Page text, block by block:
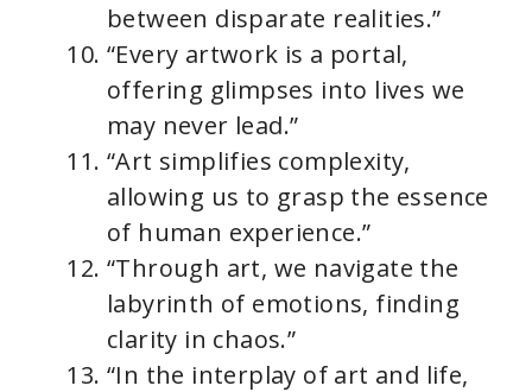
between disparate realities.”
“Every artwork is a portal,
offering glimpses into lives we
may never lead.”
“Art simplifies complexity,
allowing us to grasp the essence
of human experience.”
“Through art, we navigate the
labyrinth of emotions, finding
clarity in chaos.”
“In the interplay of art and life,